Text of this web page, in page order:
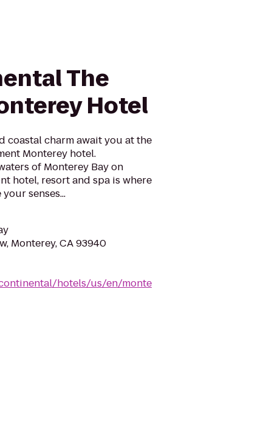
The
Hotel
coastal charm await you at the
Monterey hotel.
of Monterey Bay on
hotel, resort and spa is where
senses...
Monterey, CA 93940
hotels/us/en/monte